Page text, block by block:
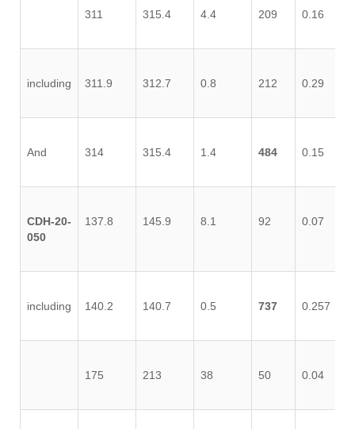
311 315.4 4.4 209 0.16
including 311.9 312.7 0.8 212 0.29
And 314 315.4 1.4 484 0.15
CDH-20-
050
137.8 145.9 8.1 92 0.07
including 140.2 140.7 0.5 737 0.257
175 213 38 50 0.04